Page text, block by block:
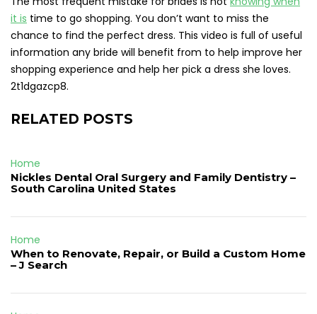
it is time to go shopping. You don’t want to miss the
chance to find the perfect dress. This video is full of useful
information any bride will benefit from to help improve her
shopping experience and help her pick a dress she loves.
2t1dgazcp8.
RELATED POSTS
Home
Nickles Dental Oral Surgery and Family Dentistry –
South Carolina United States
Home
When to Renovate, Repair, or Build a Custom Home
– J Search